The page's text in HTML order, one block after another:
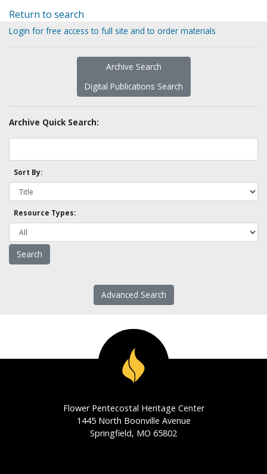
Return to search
Login for free access to full site and to order materials
Archive Search
Digital Publications Search
Archive Quick Search:
Sort By:
Resource Types:
Advanced Search
Flower Pentecostal Heritage Center
1445 North Boonville Avenue
Springfield, MO 65802